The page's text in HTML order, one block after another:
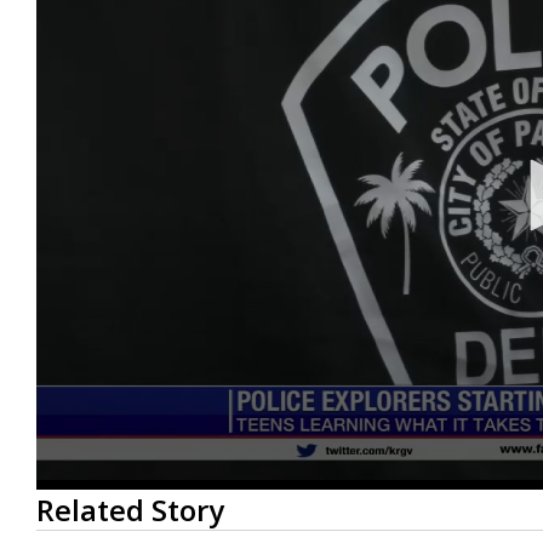
0
seconds
of
Related Story